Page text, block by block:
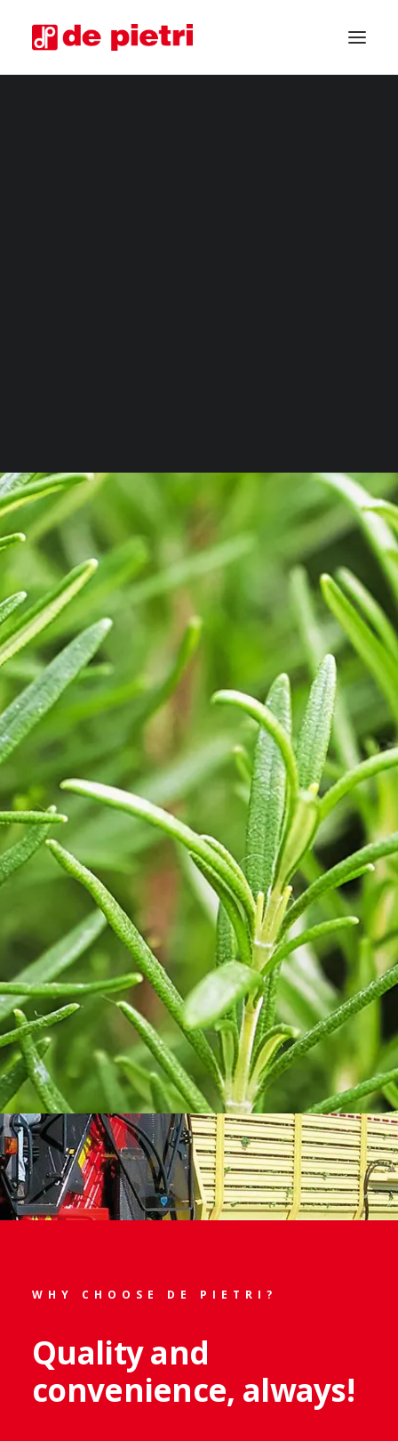
ORTOLINE
Specialised rosemary
built to maintain the highest quality
of your produce.
WHY CHOOSE DE PIETRI?
Quality and
convenience, always!